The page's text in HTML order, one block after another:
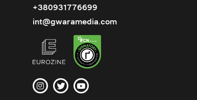
+380931776699
int@gwaramedia.com